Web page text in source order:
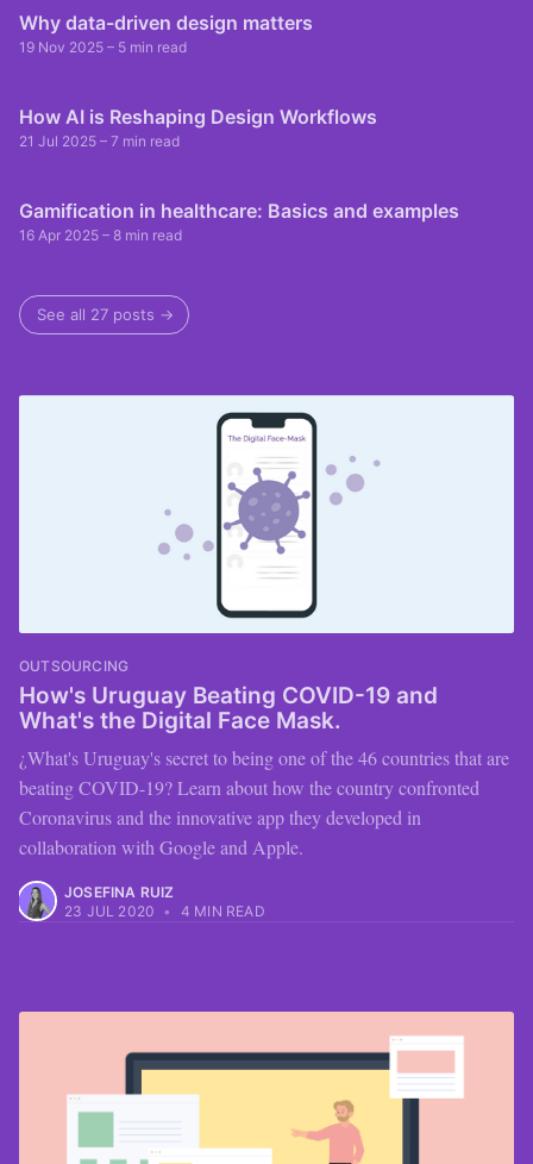
Why data-driven design matters
19 Nov 2025 – 5 min read
How AI is Reshaping Design Workflows
21 Jul 2025 – 7 min read
Gamification in healthcare: Basics and examples
16 Apr 2025 – 8 min read
See all 27 posts →
OUTSOURCING
How's Uruguay Beating COVID-19 and
What's the Digital Face Mask.
¿What's Uruguay's secret to being one of the 46 countries that are
beating COVID-19? Learn about how the country confronted
Coronavirus and the innovative app they developed in
collaboration with Google and Apple.
JOSEFINA RUIZ
23 JUL 2020 • 4 MIN READ